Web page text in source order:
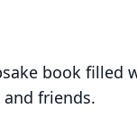
book filled
friends.